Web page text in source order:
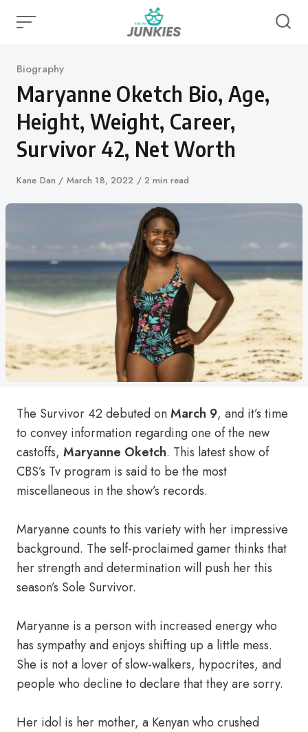
Category
Biography
Maryanne Oketch Bio, Age,
Height, Weight, Career,
Survivor 42, Net Worth
Author
Kane Dan
Published
March 18, 2022 2 min read
The Survivor 42 debuted onMarch 9, and it’s time
to convey information regarding one of the new
castoffs, Maryanne Oketch. This latest show of
CBS’s Tv program is said to be the most
miscellaneous in the show’s records.
Maryanne counts to this variety with her impressive
background. The self-proclaimed gamer thinks that
her strength and determination will push her this
season’s Sole Survivor.
Maryanne is a person with increased energy who
has sympathy and enjoys shifting up a little mess.
She is not a lover of slow-walkers, hypocrites, and
people who decline to declare that they are sorry.
Her idol is her mother, a Kenyan who crushed